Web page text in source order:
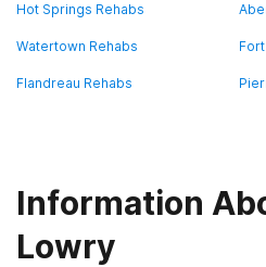
Hot Springs Rehabs
Watertown Rehabs
Flandreau Rehabs
Information
Lowry